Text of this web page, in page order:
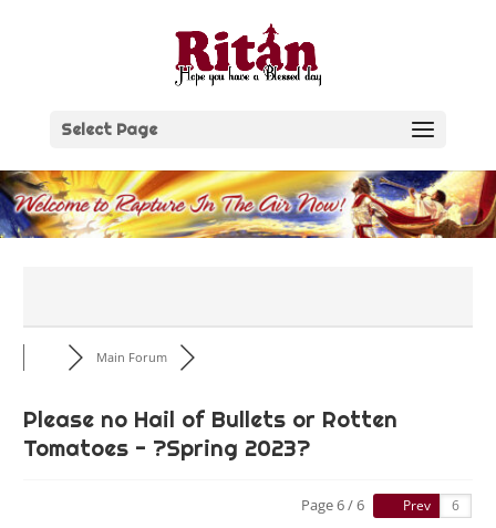
Select Page
Main Forum
Please no Hail of Bullets or Rotten
Tomatoes - ?Spring 2023?
Page 6 / 6 Prev